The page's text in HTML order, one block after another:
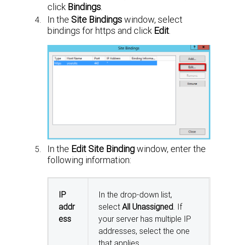
click Bindings.
In the Site Bindingswindow, select
bindings for https and click Edit.
In the Edit Site Bindingwindow, enter the
following information:
IP
addr
ess
In the drop-down list,
selectAll Unassigned . If
your server has multiple IP
addresses, select the one
that applies.